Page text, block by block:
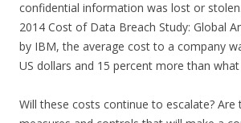
confidential information was lost or
2014 Cost of Data Breach Study: Global
by IBM, the average cost to a company
US dollars and 15 percent more than
Will these costs continue to escalate? Are